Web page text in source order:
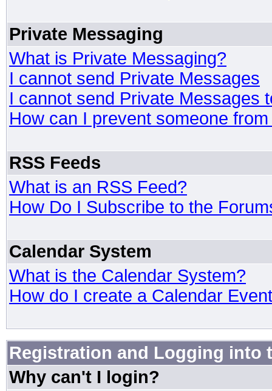
Private Messaging
What is Private Messaging?
I cannot send Private Messages
I cannot send Private Messages
How can I prevent someone
RSS Feeds
What is an RSS Feed?
How Do I Subscribe to the
Calendar System
What is the Calendar System?
How do I create a Calendar
Registration and Logging into
Why can't I login?